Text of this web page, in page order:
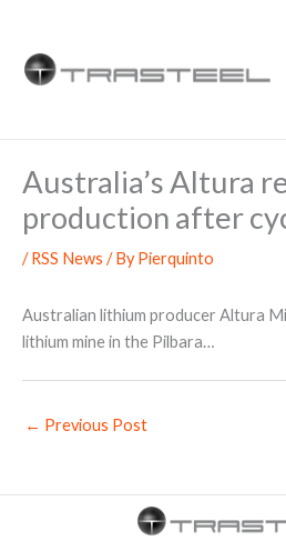
content
Australia’s Altura
production after
/RSS News / ByPierquinto
Australian lithium producer Altura
lithium mine in the Pilbara…
← Previous Post